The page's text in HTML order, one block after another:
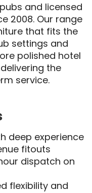
and licensed
2008. Our range
that fits the
settings and
polished hotel
the
service.
deep experience
fitouts
dispatch on
flexibility and